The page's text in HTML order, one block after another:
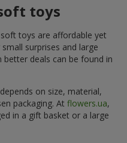
toys
toys are affordable yet
surprises and large
better deals can be found in
on size, material,
packaging. At flowers.ua,
in a gift basket or a large